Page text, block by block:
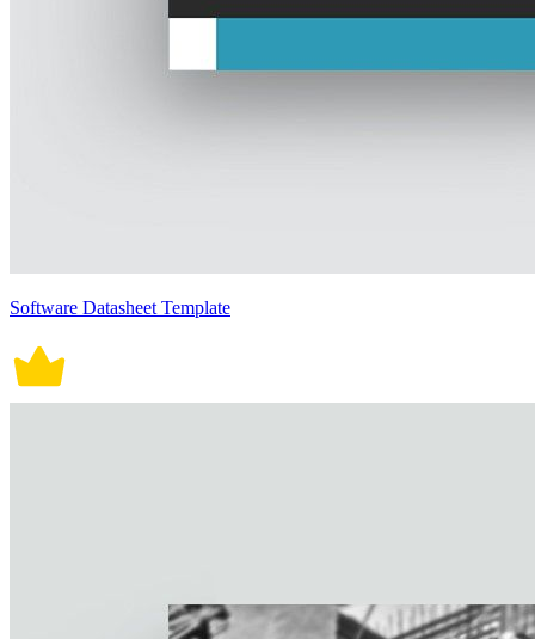
Software Datasheet Template